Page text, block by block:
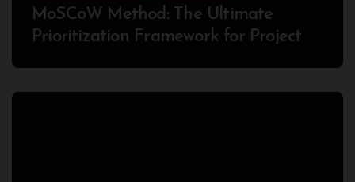
MoSCoW Method: The Ultimate
Prioritization Framework for Project